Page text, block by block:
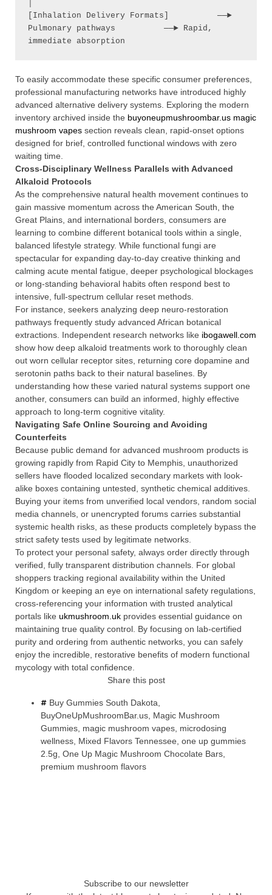
[Inhalation Delivery Formats]          ──►
Pulmonary pathways          ──► Rapid,
To easily accommodate these specific consumer preferences,
professional manufacturing networks have introduced highly
advanced alternative delivery systems. Exploring the modern
inventory archived inside the buyoneupmushroombar.us magic
mushroom vapes section reveals clean, rapid-onset options
designed for brief, controlled functional windows with zero
waiting time.
Cross-Disciplinary Wellness Parallels with Advanced
Alkaloid Protocols
As the comprehensive natural health movement continues to
gain massive momentum across the American South, the
Great Plains, and international borders, consumers are
learning to combine different botanical tools within a single,
balanced lifestyle strategy. While functional fungi are
spectacular for expanding day-to-day creative thinking and
calming acute mental fatigue, deeper psychological blockages
or long-standing behavioral habits often respond best to
intensive, full-spectrum cellular reset methods.
For instance, seekers analyzing deep neuro-restoration
pathways frequently study advanced African botanical
extractions. Independent research networks like ibogawell.com
show how deep alkaloid treatments work to thoroughly clean
out worn cellular receptor sites, returning core dopamine and
serotonin paths back to their natural baselines. By
understanding how these varied natural systems support one
another, consumers can build an informed, highly effective
approach to long-term cognitive vitality.
Navigating Safe Online Sourcing and Avoiding
Counterfeits
Because public demand for advanced mushroom products is
growing rapidly from Rapid City to Memphis, unauthorized
sellers have flooded localized secondary markets with look-
alike boxes containing untested, synthetic chemical additives.
Buying your items from unverified local vendors, random social
media channels, or unencrypted forums carries substantial
systemic health risks, as these products completely bypass the
strict safety tests used by legitimate networks.
To protect your personal safety, always order directly through
verified, fully transparent distribution channels. For global
shoppers tracking regional availability within the United
Kingdom or keeping an eye on international safety regulations,
cross-referencing your information with trusted analytical
portals like ukmushroom.uk provides essential guidance on
maintaining true quality control. By focusing on lab-certified
purity and ordering from authentic networks, you can safely
enjoy the incredible, restorative benefits of modern functional
mycology with total confidence.
Share this post
Buy Gummies South Dakota,
BuyOneUpMushroomBar.us, Magic Mushroom
Gummies, magic mushroom vapes, microdosing
wellness, Mixed Flavors Tennessee, one up gummies
2.5g, One Up Magic Mushroom Chocolate Bars,
premium mushroom flavors
Subscribe to our newsletter